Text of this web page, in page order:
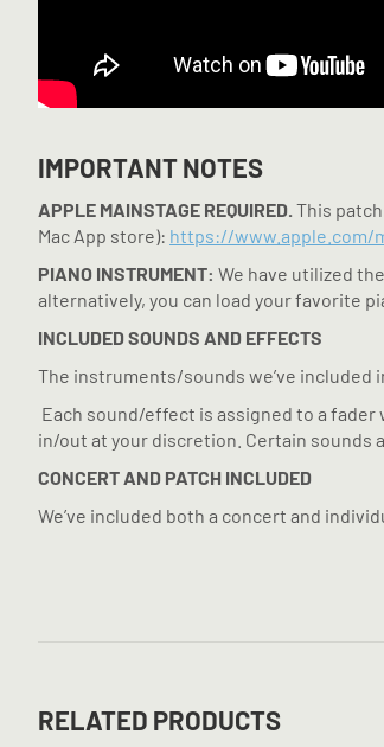
IMPORTANT NOTES
APPLE MAINSTAGE REQUIRED. This
Mac App store): https://www.apple.com/
PIANO INSTRUMENT: We have utilized
alternatively, you can load your favorite
INCLUDED SOUNDS AND EFFECTS
The instruments/sounds we’ve included
Each sound/effect is assigned to a
in/out at your discretion. Certain sounds
CONCERT AND PATCH INCLUDED
We’ve included both a concert and
RELATED PRODUCTS